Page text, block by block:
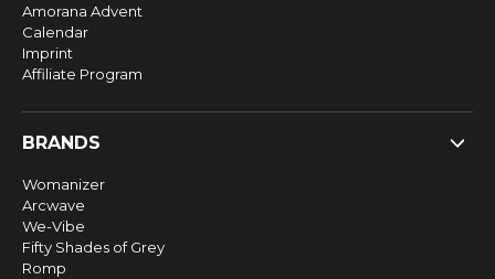
Amorana Advent
Calendar
Imprint
Affiliate Program
BRANDS
Womanizer
Arcwave
We-Vibe
Fifty Shades of Grey
Romp